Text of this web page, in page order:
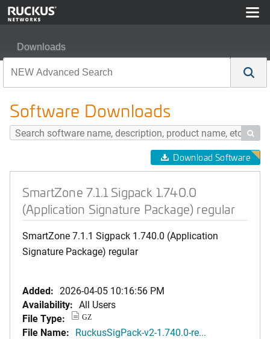
Downloads
Software Downloads

Download Software
SmartZone 7.1.1 Sigpack 1.740.0
(Application Signature Package) regular
SmartZone 7.1.1 Sigpack 1.740.0 (Application
Signature Package) regular
Added: 2026-04-05 10:16:56 PM
Availability: All Users
File Type:
GZ
File Name: RuckusSigPack-v2-1.740.0-re...